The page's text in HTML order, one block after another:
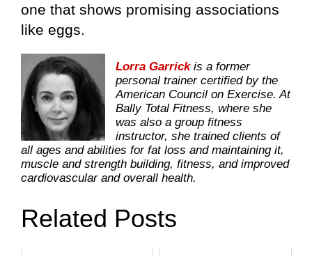
one that shows promising associations
like eggs.
Lorra Garrickis a former
personal trainer certified by the
American Council on Exercise. At
Bally Total Fitness, where she
was also a group fitness
instructor, she trained clients of
all ages and abilities for fat loss and maintaining it,
muscle and strength building, fitness, and improved
cardiovascular and overall health.
Related Posts